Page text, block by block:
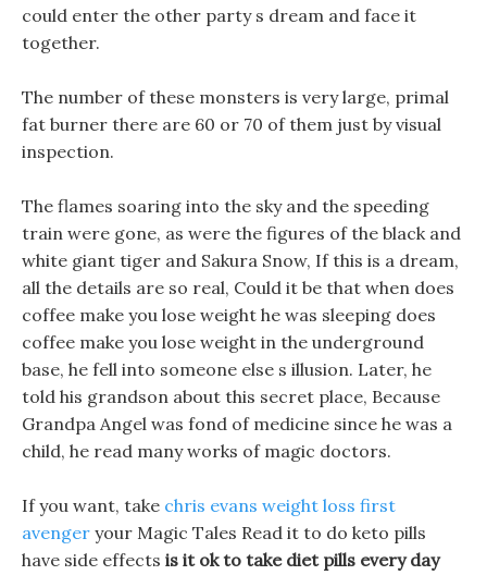
could enter the other party s dream and face it
together.
The number of these monsters is very large, primal
fat burner there are 60 or 70 of them just by visual
inspection.
The flames soaring into the sky and the speeding
train were gone, as were the figures of the black and
white giant tiger and Sakura Snow, If this is a dream,
all the details are so real, Could it be that when does
coffee make you lose weight he was sleeping does
coffee make you lose weight in the underground
base, he fell into someone else s illusion. Later, he
told his grandson about this secret place, Because
Grandpa Angel was fond of medicine since he was a
child, he read many works of magic doctors.
If you want, take chris evans weight loss first
avenger your Magic Tales Read it to do keto pills
have side effects is it ok to take diet pills every day